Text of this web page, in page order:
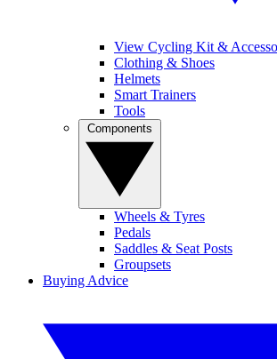
View Cycling Kit &
Clothing & Shoes
Helmets
Smart Trainers
Tools
Wheels & Tyres
Pedals
Saddles & Seat Posts
Groupsets
Buying Advice